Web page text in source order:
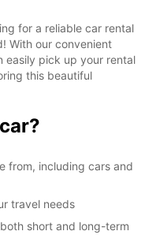
for a reliable car rental
With our convenient
easily pick up your rental
this beautiful
from, including cars and
travel needs
short and long-term